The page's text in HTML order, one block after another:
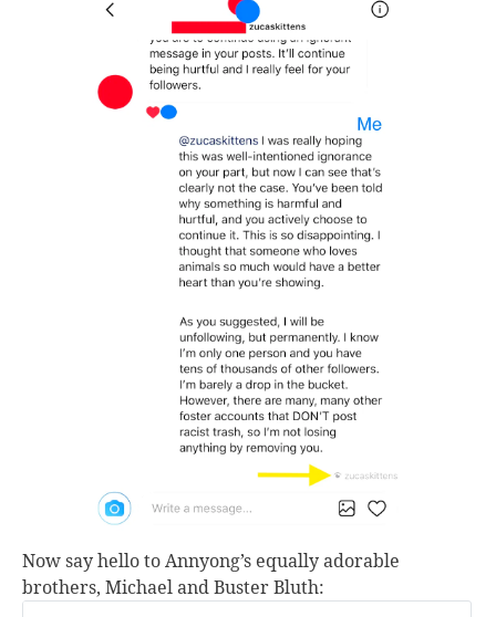
Now say hello to Annyong’s equally adorable
brothers, Michael and Buster Bluth: